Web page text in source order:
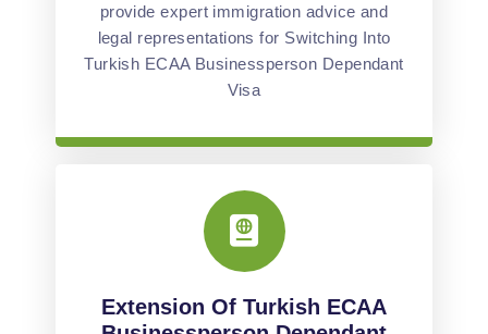
provide expert immigration advice and
legal representations for Switching Into
Turkish ECAA Businessperson Dependant
Visa
Extension Of Turkish ECAA